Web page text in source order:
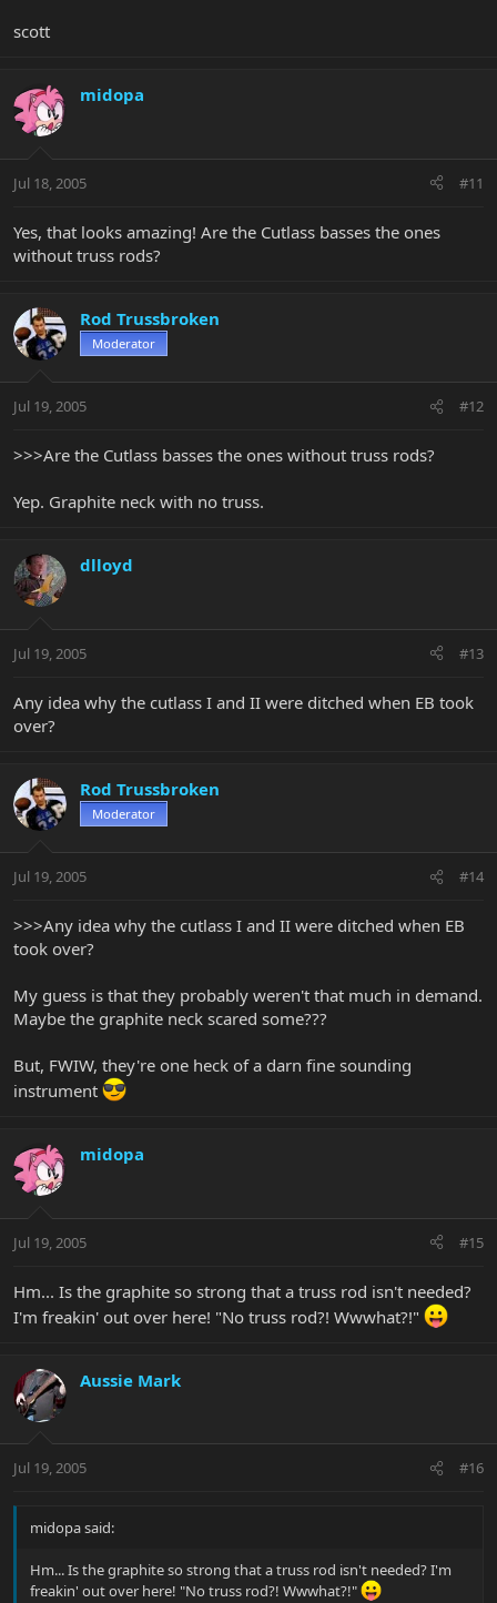
scott
midopa
Jul 18, 2005 #11
Yes, that looks amazing! Are the Cutlass basses the ones
without truss rods?
Rod Trussbroken
Moderator
Jul 19, 2005 #12
>>>Are the Cutlass basses the ones without truss rods?
Yep. Graphite neck with no truss.
dlloyd
Jul 19, 2005 #13
Any idea why the cutlass I and II were ditched when EB took
over?
Rod Trussbroken
Moderator
Jul 19, 2005 #14
>>>Any idea why the cutlass I and II were ditched when EB
took over?
My guess is that they probably weren't that much in demand.
Maybe the graphite neck scared some???
But, FWIW, they're one heck of a darn fine sounding
instrument
midopa
Jul 19, 2005 #15
Hm... Is the graphite so strong that a truss rod isn't needed?
I'm freakin' out over here! "No truss rod?! Wwwhat?!"
Aussie Mark
Jul 19, 2005 #16
midopa said:
Hm... Is the graphite so strong that a truss rod isn't needed? I'm
freakin' out over here! "No truss rod?! Wwwhat?!"